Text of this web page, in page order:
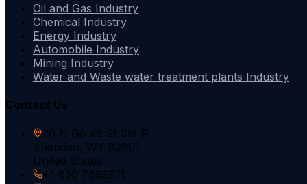
Oil and Gas Industry
Chemical Industry
Energy Industry
Automobile Industry
Mining Industry
Water and Waste water treatment plants Industry
Contact Us
30 N Gould St Ste R
Sheridan, WY 82801
United States
+1 650 7699611